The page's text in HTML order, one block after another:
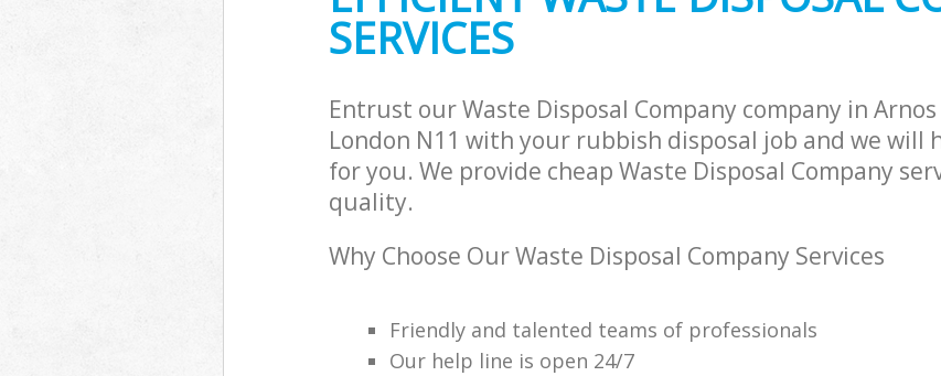
SERVICES
Entrust our Waste Disposal Company company in
London N11 with your rubbish disposal job and we will
for you. We provide cheap Waste Disposal Company
quality.
Why Choose Our Waste Disposal Company Services
Friendly and talented teams of professionals
Our help line is open 24/7